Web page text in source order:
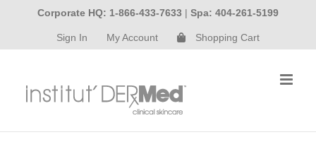
content
Corporate HQ: 1-866-433-7633 | Spa: 404-261-5199
Sign In My Account Shopping Cart